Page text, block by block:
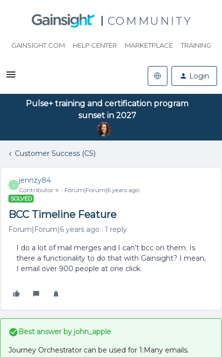
COMMUNITY
GAINSIGHT.COM HELP CENTER MARKETPLACE TRAINING
Login
Pulse+ training and certification program
sunset in 2027
Customer Success (CS)
J
jennzy84
Contributor ⭐️ Forum|Forum|6 years ago
SOLVED
BCC Timeline Feature
Forum|Forum|6 years ago 1 reply
I do a lot of mail merges and I can’t bcc on them. Is
there a functionality to do that with Gainsight? I mean,
I email over 900 people at one click.
Best answer by john_apple
Journey Orchestrator can be used for 1:Many emails.